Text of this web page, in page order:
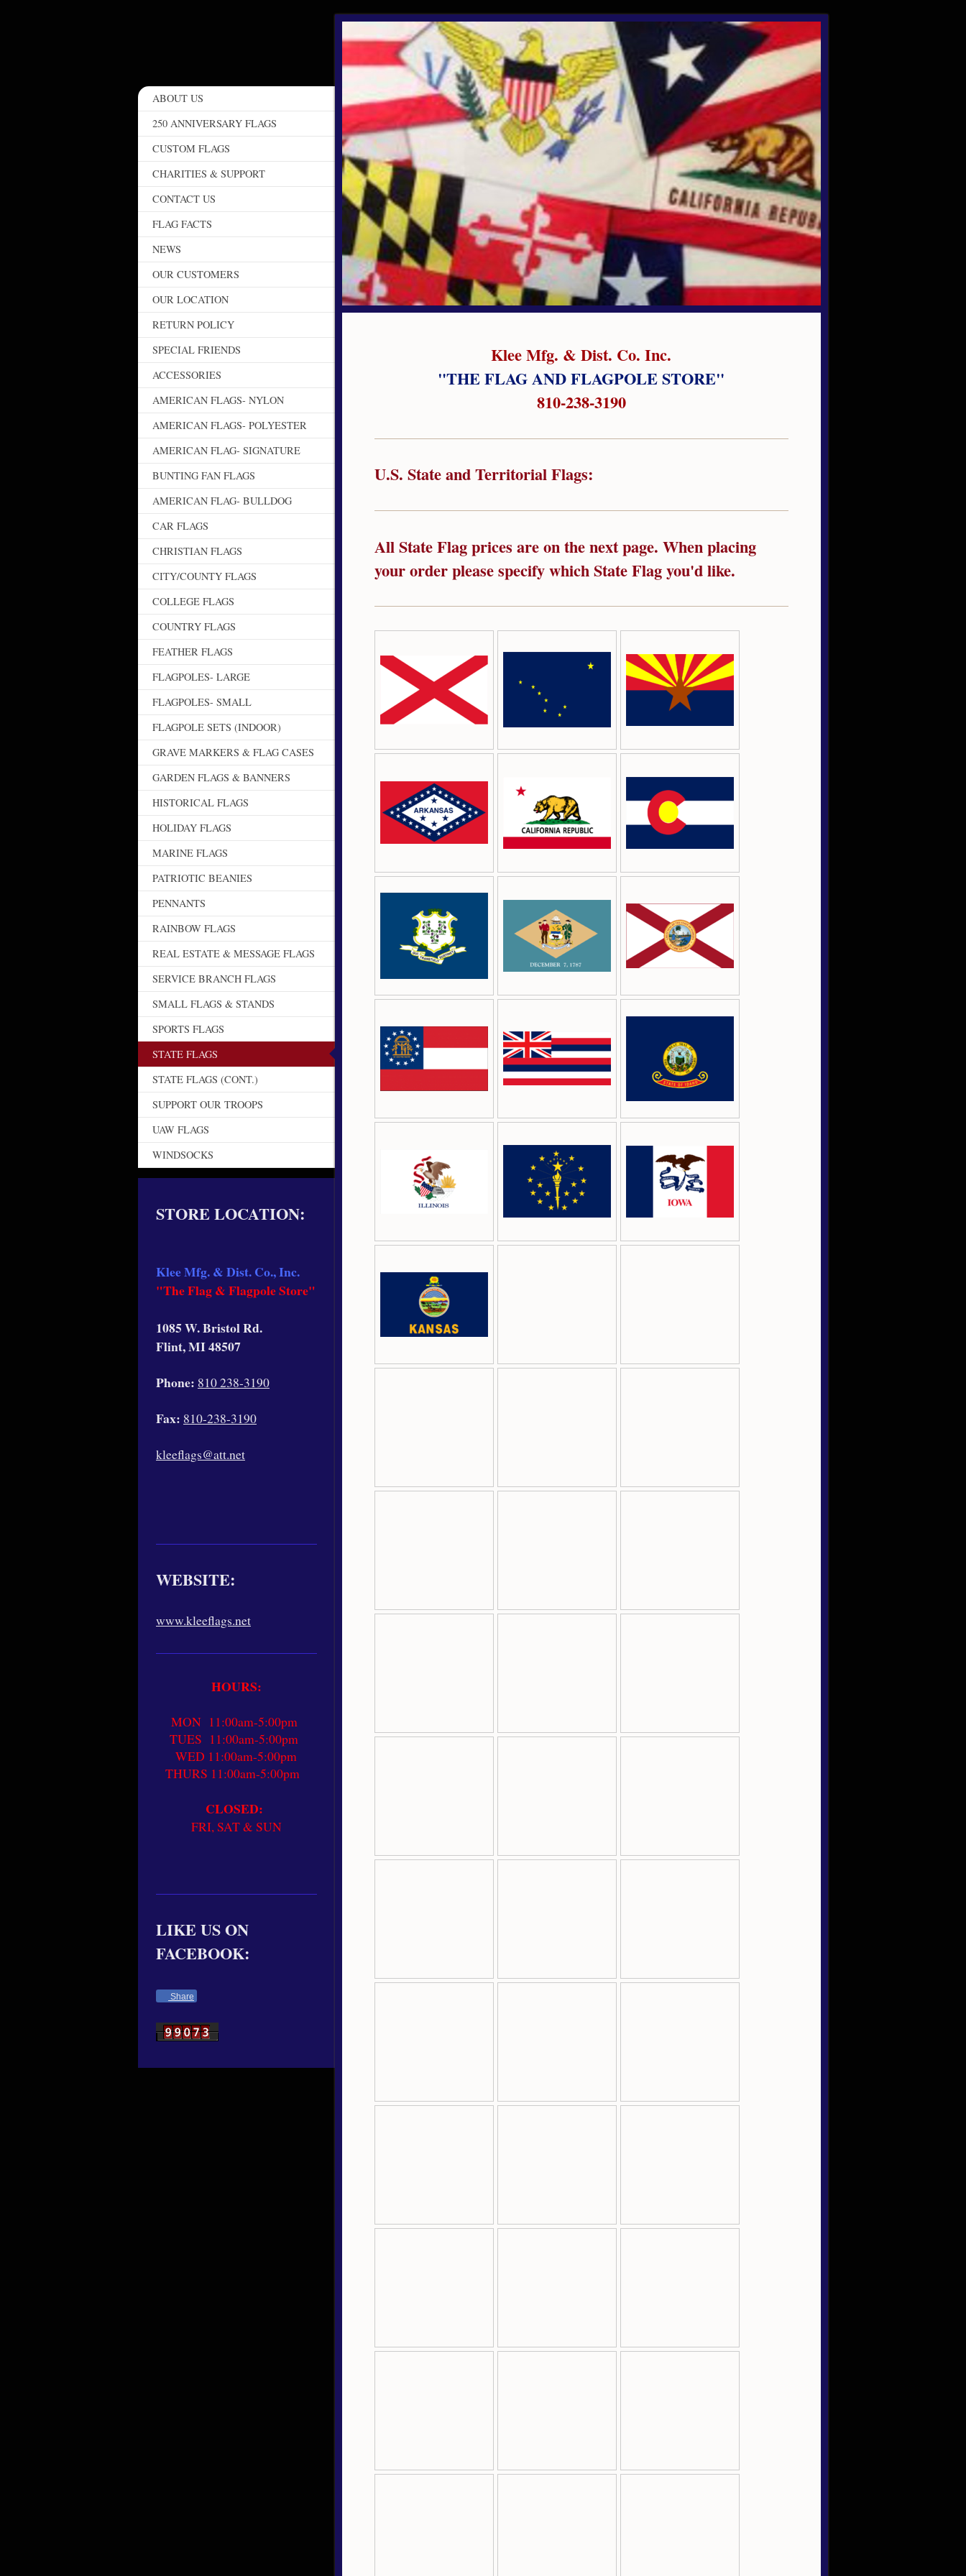
Klee Mfg. & Dist. Co. Inc.
"THE FLAG AND FLAGPOLE STORE"
810-238-3190
U.S. State and Territorial Flags:
All State Flag prices are on the next page. When placing
your order please specify which State Flag you'd like.
ABOUT US
250 ANNIVERSARY FLAGS
CUSTOM FLAGS
CHARITIES & SUPPORT
CONTACT US
FLAG FACTS
NEWS
OUR CUSTOMERS
OUR LOCATION
RETURN POLICY
SPECIAL FRIENDS
ACCESSORIES
AMERICAN FLAGS- NYLON
AMERICAN FLAGS- POLYESTER
AMERICAN FLAG- SIGNATURE
BUNTING FAN FLAGS
AMERICAN FLAG- BULLDOG
CAR FLAGS
CHRISTIAN FLAGS
CITY/COUNTY FLAGS
COLLEGE FLAGS
COUNTRY FLAGS
FEATHER FLAGS
FLAGPOLES- LARGE
FLAGPOLES- SMALL
FLAGPOLE SETS (INDOOR)
GRAVE MARKERS & FLAG CASES
GARDEN FLAGS & BANNERS
HISTORICAL FLAGS
HOLIDAY FLAGS
MARINE FLAGS
PATRIOTIC BEANIES
PENNANTS
RAINBOW FLAGS
REAL ESTATE & MESSAGE FLAGS
SERVICE BRANCH FLAGS
SMALL FLAGS & STANDS
SPORTS FLAGS
STATE FLAGS
STATE FLAGS (CONT.)
SUPPORT OUR TROOPS
UAW FLAGS
WINDSOCKS
STORE LOCATION:
Klee Mfg. & Dist. Co., Inc.
"The Flag & Flagpole Store"
1085 W. Bristol Rd.
Flint, MI 48507
Phone: 810 238-3190
Fax: 810-238-3190
kleeflags@att.net
WEBSITE:
www.kleeflags.net
HOURS:
MON 11:00am-5:00pm
TUES 11:00am-5:00pm
WED 11:00am-5:00pm
THURS 11:00am-5:00pm
CLOSED:
FRI, SAT & SUN
LIKE US ON
FACEBOOK:
Share